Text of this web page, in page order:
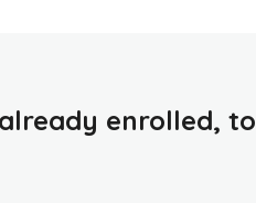
enrolled, to